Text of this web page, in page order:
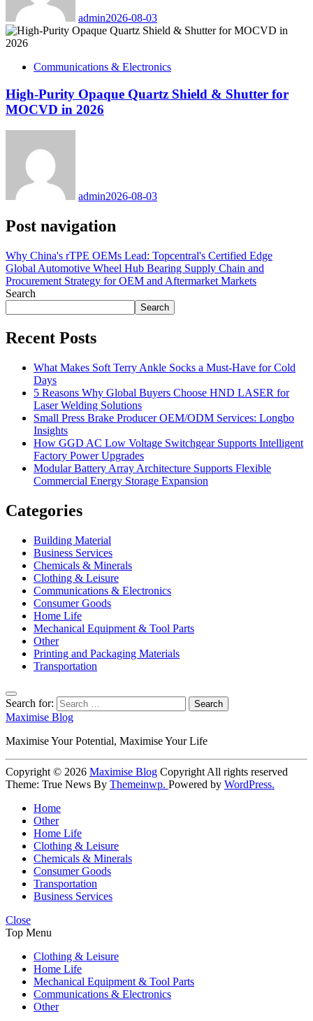
admin2026-08-03
Communications & Electronics
High-Purity Opaque Quartz Shield & Shutter for
MOCVD in 2026
admin2026-08-03
Post navigation
Why China's rTPE OEMs Lead: Topcentral's Certified Edge
Global Automotive Wheel Hub Bearing Supply Chain and
Procurement Strategy for OEM and Aftermarket Markets
Search
Search
Recent Posts
What Makes Soft Terry Ankle Socks a Must-Have for Cold
Days
5 Reasons Why Global Buyers Choose HND LASER for
Laser Welding Solutions
Small Press Brake Producer OEM/ODM Services: Longbo
Insights
How GGD AC Low Voltage Switchgear Supports Intelligent
Factory Power Upgrades
Modular Battery Array Architecture Supports Flexible
Commercial Energy Storage Expansion
Categories
Building Material
Business Services
Chemicals & Minerals
Clothing & Leisure
Communications & Electronics
Consumer Goods
Home Life
Mechanical Equipment & Tool Parts
Other
Printing and Packaging Materials
Transportation
Search for:
Maximise Blog
Maximise Your Potential, Maximise Your Life
Copyright © 2026 Maximise Blog Copyright All rights reserved
Theme: True News By Themeinwp. Powered by WordPress.
Home
Other
Home Life
Clothing & Leisure
Chemicals & Minerals
Consumer Goods
Transportation
Business Services
Close
Top Menu
Clothing & Leisure
Home Life
Mechanical Equipment & Tool Parts
Communications & Electronics
Other